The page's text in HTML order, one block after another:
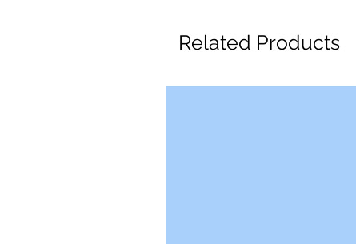
Related Products